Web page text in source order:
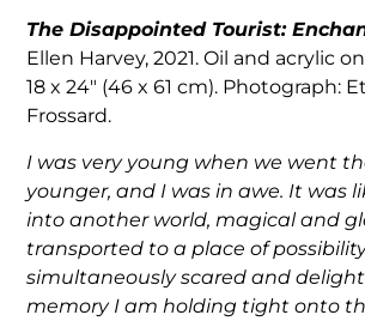
The Disappointed Tourist:
Ellen Harvey, 2021. Oil and acrylic
18 x 24″ (46 x 61 cm). Photograph:
Frossard.
I was very young when we went
younger, and I was in awe. It was
into another world, magical and
transported to a place of
simultaneously scared and
memory I am holding tight onto